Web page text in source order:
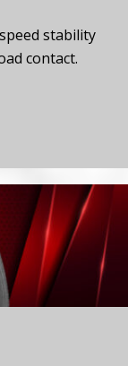
stability
contact.